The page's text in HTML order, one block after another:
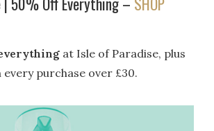
at Isle of Paradise, plus
purchase over £30.